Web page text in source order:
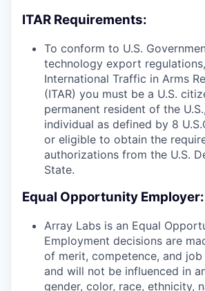
ITAR Requirements:
To conform to U.S.
technology export
International Traffic in Arms
(ITAR) you must be a U.S.
permanent resident of the
individual as defined by 8
or eligible to obtain the
authorizations from the U.S.
State.
Equal Opportunity Employer:
Array Labs is an Equal
Employment decisions are
of merit, competence, and
and will not be influenced in
gender, color, race, ethnicity,